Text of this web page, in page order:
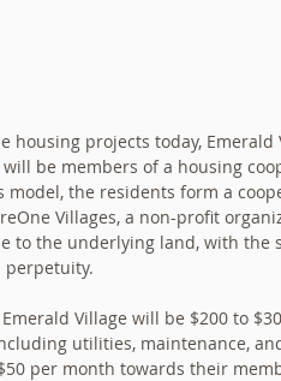
housing projects today,
be members of a housing
the residents form a
Villages, a non-profit
to the underlying land, with the
Village will be $200 to
utilities, maintenance,
per month towards their